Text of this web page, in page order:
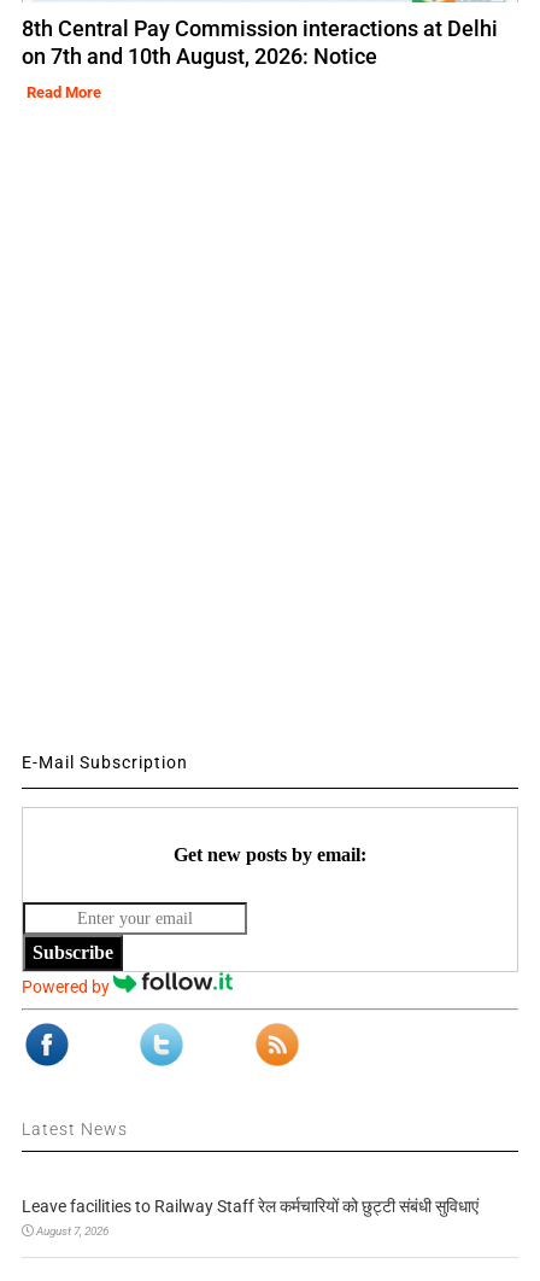
8th Central Pay Commission interactions at Delhi
on 7th and 10th August, 2026: Notice
Read More
E-Mail Subscription
Get new posts by email:
Subscribe
Powered by
Latest News
Leave facilities to Railway Staff रेल कर्मचारियों को छुट्टी संबंधी सुविधाएं
August 7, 2026